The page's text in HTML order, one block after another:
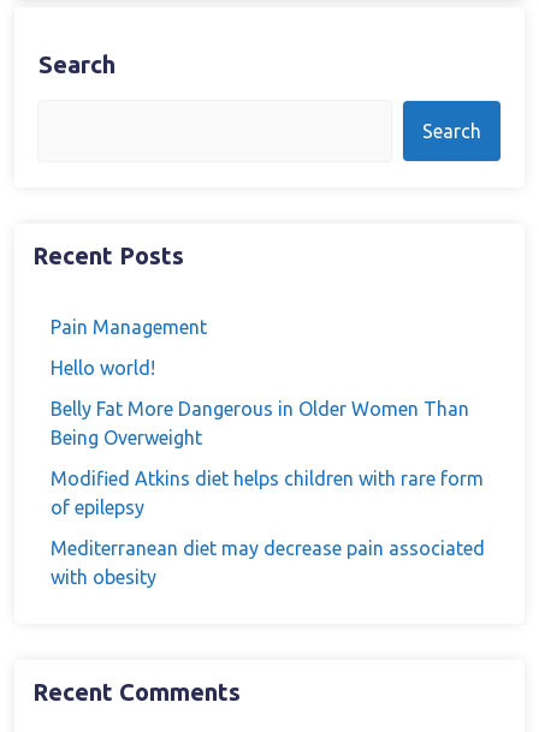
Search
Search
Recent Posts
Pain Management
Hello world!
Belly Fat More Dangerous in Older Women Than
Being Overweight
Modified Atkins diet helps children with rare form
of epilepsy
Mediterranean diet may decrease pain associated
with obesity
Recent Comments